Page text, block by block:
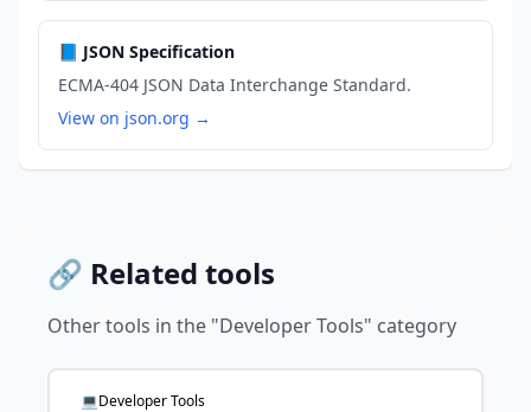
📘 JSON Specification
ECMA-404 JSON Data Interchange Standard.
View on json.org →
🔗 Related tools
Other tools in the "Developer Tools" category
💻Developer Tools